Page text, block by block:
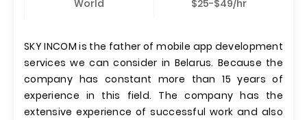
World $25-$49/hr
SKY INCOM is the father of mobile app development
services we can consider in Belarus. Because the
company has constant more than 15 years of
experience in this field. The company has the
extensive experience of successful work and also